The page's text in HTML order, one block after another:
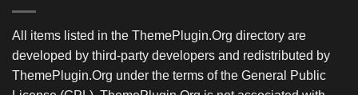
All items listed in the ThemePlugin.Org directory are
developed by third-party developers and redistributed by
ThemePlugin.Org under the terms of the General Public